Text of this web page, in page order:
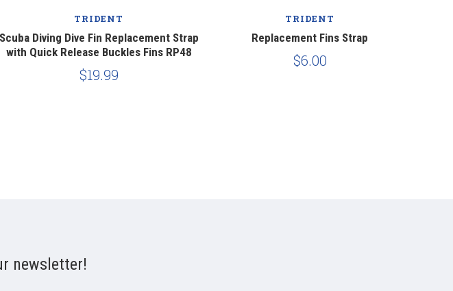
TRIDENT
Scuba Diving Dive Fin Replacement Strap
with Quick Release Buckles Fins RP48
$19.99
TRIDENT
Replacement Fins Strap
$6.00
newsletter!